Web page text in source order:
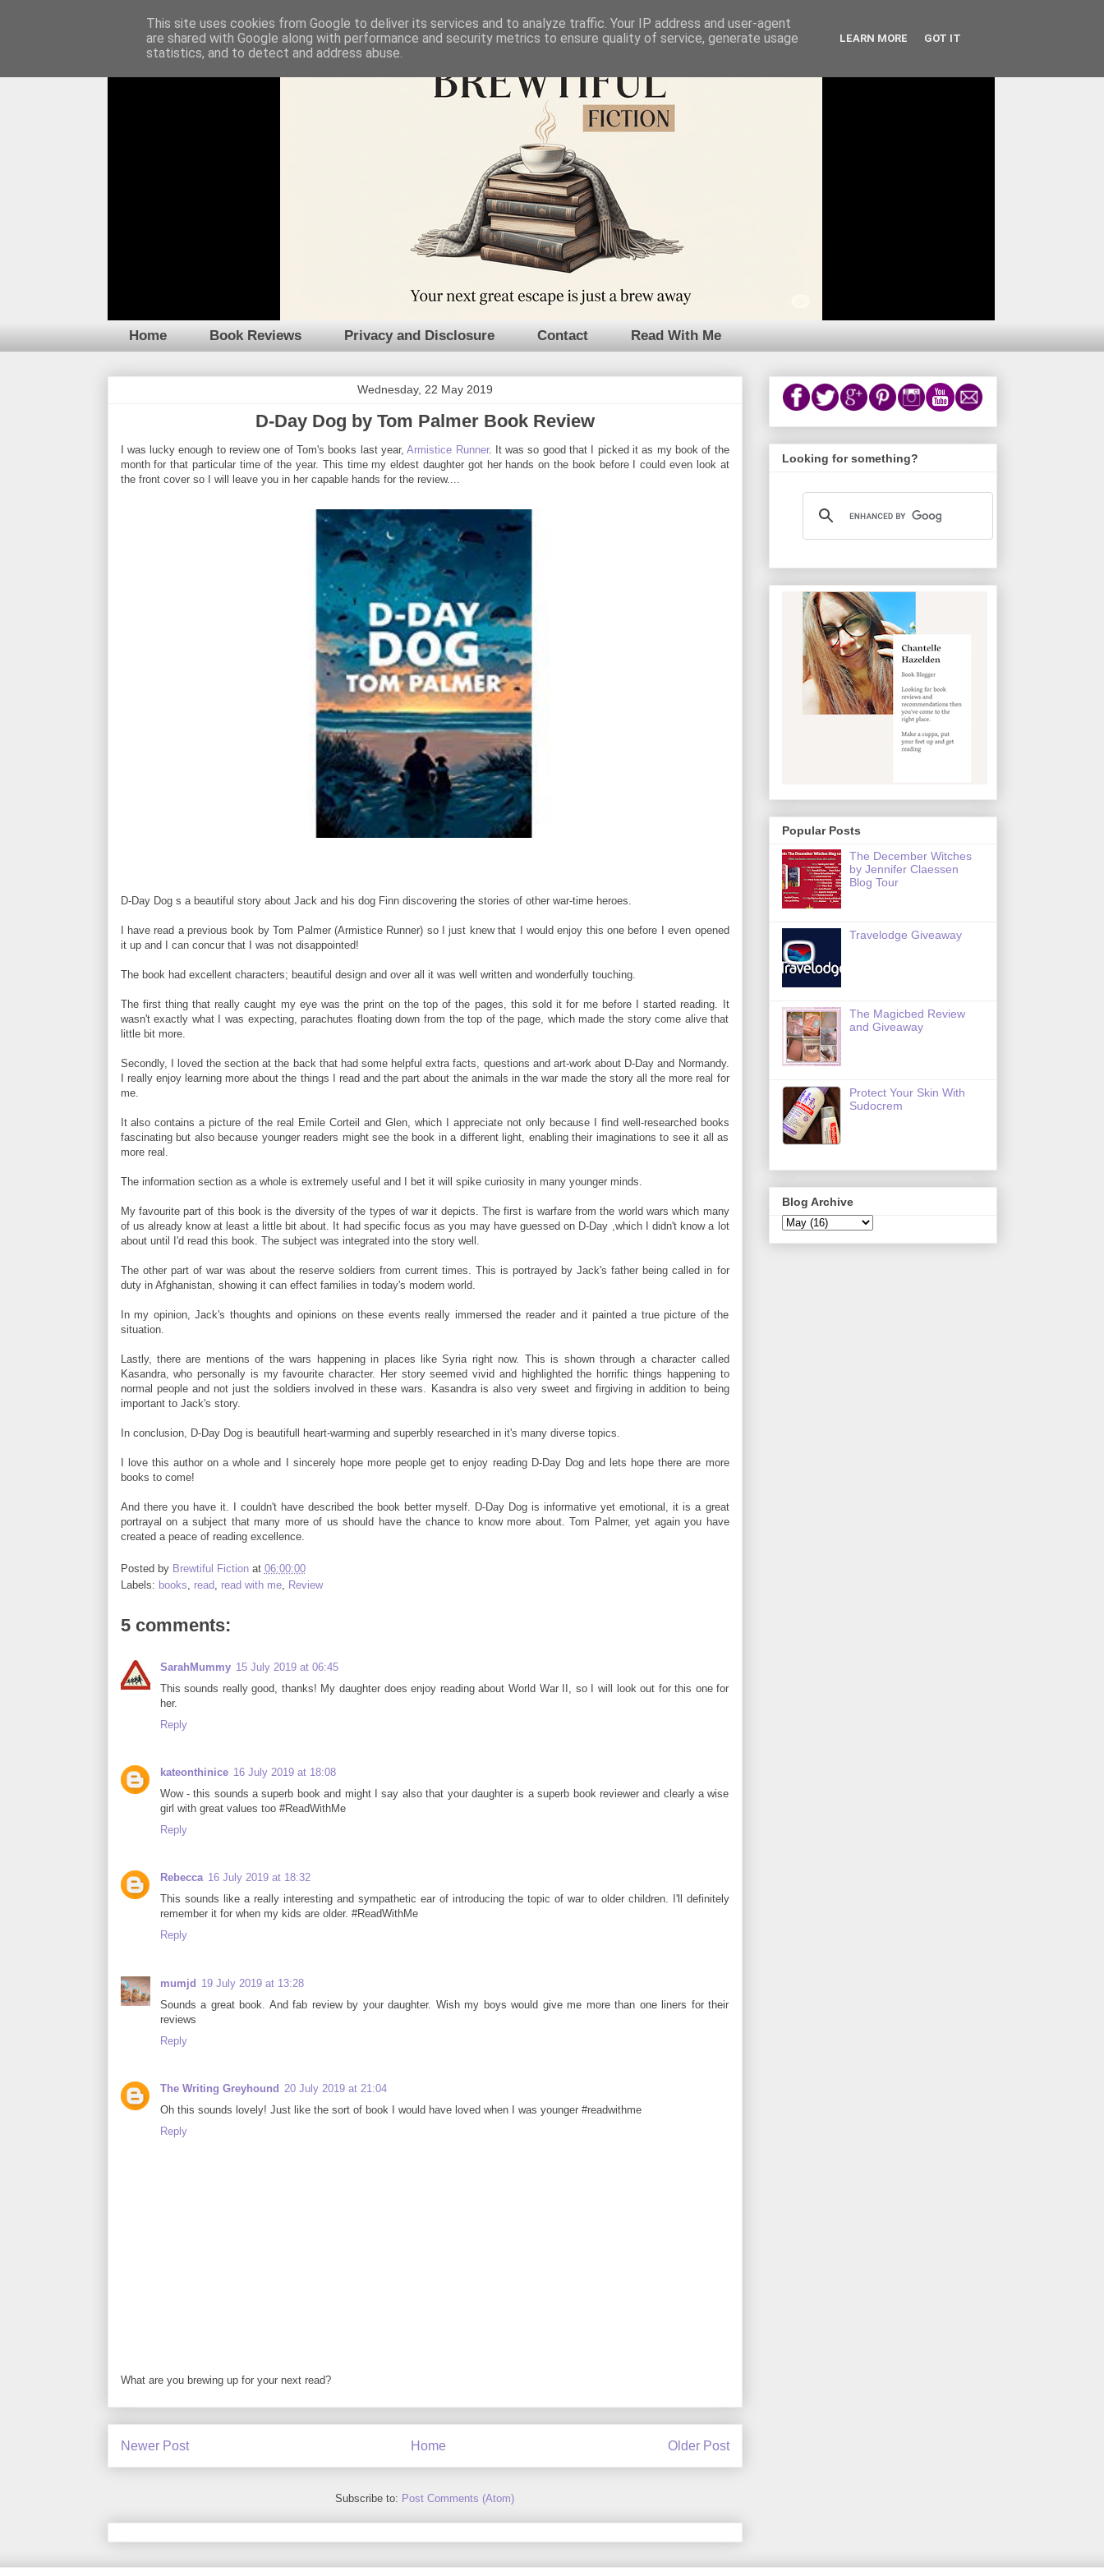
Home Book Reviews Privacy and Disclosure Contact Read With Me
Wednesday, 22 May 2019
D-Day Dog by Tom Palmer Book Review
I was lucky enough to review one of Tom's books last year,Armistice Runner. It was so good that I picked it as my book of the
month for that particular time of the year. This time my eldest daughter got her hands on the book before I could even look at
the front cover so I will leave you in her capable hands for the review....
D-Day Dog s a beautiful story about Jack and his dog Finn discovering the stories of other war-time heroes.
I have read a previous book by Tom Palmer (Armistice Runner) so I just knew that I would enjoy this one before I even opened
it up and I can concur that I was not disappointed!
The book had excellent characters; beautiful design and over all it was well written and wonderfully touching.
The first thing that really caught my eye was the print on the top of the pages, this sold it for me before I started reading. It
wasn't exactly what I was expecting, parachutes floating down from the top of the page, which made the story come alive that
little bit more.
Secondly, I loved the section at the back that had some helpful extra facts, questions and art-work about D-Day and Normandy.
I really enjoy learning more about the things I read and the part about the animals in the war made the story all the more real for
me.
It also contains a picture of the real Emile Corteil and Glen, which I appreciate not only because I find well-researched books
fascinating but also because younger readers might see the book in a different light, enabling their imaginations to see it all as
more real.
The information section as a whole is extremely useful and I bet it will spike curiosity in many younger minds.
My favourite part of this book is the diversity of the types of war it depicts. The first is warfare from the world wars which many
of us already know at least a little bit about. It had specific focus as you may have guessed on D-Day ,which I didn't know a lot
about until I'd read this book. The subject was integrated into the story well.
The other part of war was about the reserve soldiers from current times. This is portrayed by Jack's father being called in for
duty in Afghanistan, showing it can effect families in today's modern world.
In my opinion, Jack's thoughts and opinions on these events really immersed the reader and it painted a true picture of the
situation.
Lastly, there are mentions of the wars happening in places like Syria right now. This is shown through a character called
Kasandra, who personally is my favourite character. Her story seemed vivid and highlighted the horrific things happening to
normal people and not just the soldiers involved in these wars. Kasandra is also very sweet and firgiving in addition to being
important to Jack's story.
In conclusion, D-Day Dog is beautifull heart-warming and superbly researched in it's many diverse topics.
I love this author on a whole and I sincerely hope more people get to enjoy reading D-Day Dog and lets hope there are more
books to come!
And there you have it. I couldn't have described the book better myself. D-Day Dog is informative yet emotional, it is a great
portrayal on a subject that many more of us should have the chance to know more about. Tom Palmer, yet again you have
created a peace of reading excellence.
Posted by Brewtiful Fiction at 06:00:00
Labels: books read read with me, Review
5 comments:
SarahMummy 15 July 2019 at 06:45
This sounds really good, thanks! My daughter does enjoy reading about World War II, so I will look out for this one for
her.
Reply
kateonthinice 16 July 2019 at 18:08
Wow - this sounds a superb book and might I say also that your daughter is a superb book reviewer and clearly a wise
girl with great values too #ReadWithMe
Reply
Rebecca 16 July 2019 at 18:32
This sounds like a really interesting and sympathetic ear of introducing the topic of war to older children. I'll definitely
remember it for when my kids are older. #ReadWithMe
Reply
mumjd 19 July 2019 at 13:28
Sounds a great book. And fab review by your daughter. Wish my boys would give me more than one liners for their
reviews
Reply
The Writing Greyhound 20 July 2019 at 21:04
Oh this sounds lovely! Just like the sort of book I would have loved when I was younger #readwithme
Reply
What are you brewing up for your next read?
Newer Post Older Post
Home
Subscribe to: Post Comments (Atom)
Looking for something?
Popular Posts
The December Witches
by Jennifer Claessen
Blog Tour
Travelodge Giveaway
The Magicbed Review
and Giveaway
Protect Your Skin With
Sudocrem
Blog Archive
This site uses cookies from Google to deliver its services and to analyze traffic. Your IP address and user-agent
are shared with Google along with performance and security metrics to ensure quality of service, generate usage
statistics, and to detect and address abuse.
LEARN MORE GOT IT